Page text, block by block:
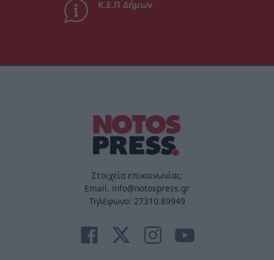
Κ.Ε.Π Δήμων
Στοιχεία επικοινωνίας:
Email. info@notospress.gr
Τηλέφωνο: 27310.89949